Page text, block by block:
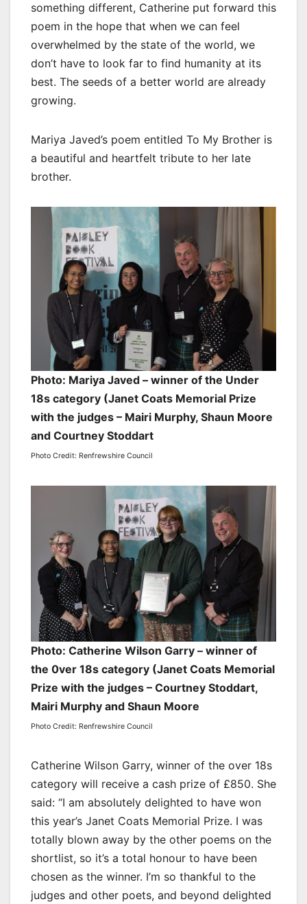
something different, Catherine put forward this
poem in the hope that when we can feel
overwhelmed by the state of the world, we
don’t have to look far to find humanity at its
best. The seeds of a better world are already
growing.
Mariya Javed’s poem entitled To My Brother is
a beautiful and heartfelt tribute to her late
brother.
Photo: Mariya Javed – winner of the Under
18s category (Janet Coats Memorial Prize
with the judges – Mairi Murphy, Shaun Moore
and Courtney Stoddart
Photo Credit: Renfrewshire Council
Photo: Catherine Wilson Garry – winner of
the 0ver 18s category (Janet Coats Memorial
Prize with the judges – Courtney Stoddart,
Mairi Murphy and Shaun Moore
Photo Credit: Renfrewshire Council
Catherine Wilson Garry, winner of the over 18s
category will receive a cash prize of £850. She
said: “I am absolutely delighted to have won
this year’s Janet Coats Memorial Prize. I was
totally blown away by the other poems on the
shortlist, so it’s a total honour to have been
chosen as the winner. I’m so thankful to the
judges and other poets, and beyond delighted